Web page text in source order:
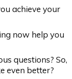
achieve your
now help you
questions? So,
even better?